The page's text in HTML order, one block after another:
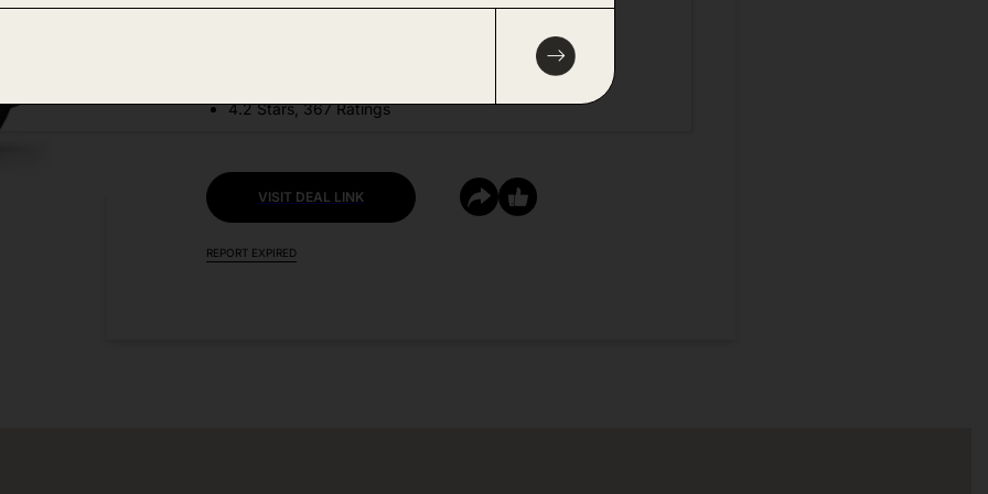
4.2 Stars, 367 Ratings
VISIT DEAL LINK
REPORT EXPIRED